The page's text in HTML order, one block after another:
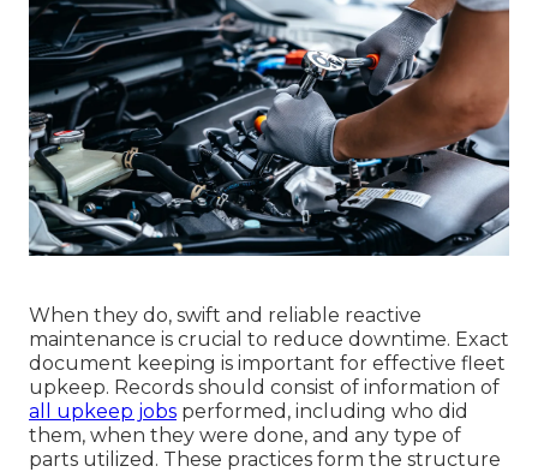
When they do, swift and reliable reactive
maintenance is crucial to reduce downtime. Exact
document keeping is important for effective fleet
upkeep. Records should consist of information of
all upkeep jobs performed, including who did
them, when they were done, and any type of
parts utilized. These practices form the structure